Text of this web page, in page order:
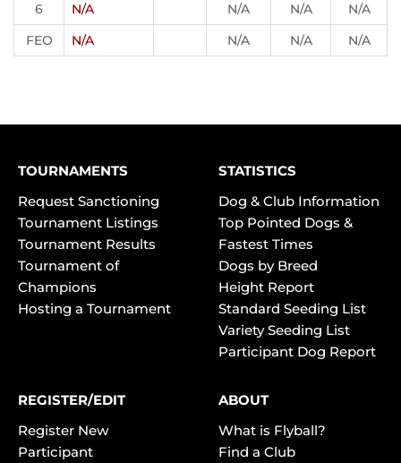
6 N/A N/A N/A
N/A
FEO
N/A N/A N/A N/A
TOURNAMENTS
Request Sanctioning
Tournament Listings
Tournament Results
Tournament of
Champions
Hosting a Tournament
STATISTICS
Dog & Club Information
Top Pointed Dogs &
Fastest Times
Dogs by Breed
Height Report
Standard Seeding List
Variety Seeding List
Participant Dog Report
REGISTER/EDIT
Register New
Participant
ABOUT
What is Flyball?
Find a Club